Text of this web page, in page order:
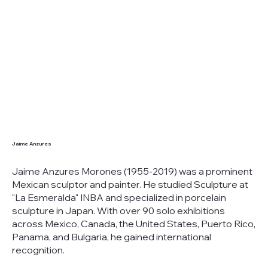
Jaime Anzures
Jaime Anzures Morones (1955-2019) was a prominent
Mexican sculptor and painter. He studied Sculpture at
"La Esmeralda" INBA and specialized in porcelain
sculpture in Japan. With over 90 solo exhibitions
across Mexico, Canada, the United States, Puerto Rico,
Panama, and Bulgaria, he gained international
recognition.